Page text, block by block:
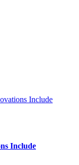
Include